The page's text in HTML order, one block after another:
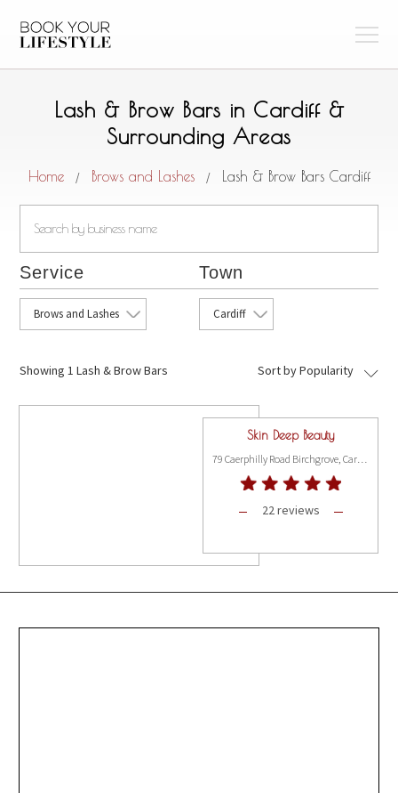
Lash & Brow Bars in Cardiff &
Surrounding Areas
Home / Brows and Lashes / Lash & Brow Bars Cardiff
Service
Brows and Lashes
Town
Cardiff
Showing1 Lash & Brow Bars Sort by Popularity
Skin Deep Beauty
79 Caerphilly Road Birchgrove, Cardiff CF14 4AE
22 reviews